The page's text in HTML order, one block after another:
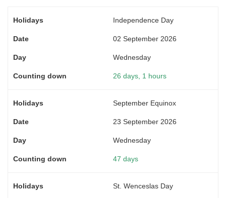
Independence Day
02 September 2026
Wednesday
26 days, 1 hours
September Equinox
23 September 2026
Wednesday
47 days
St. Wenceslas Day